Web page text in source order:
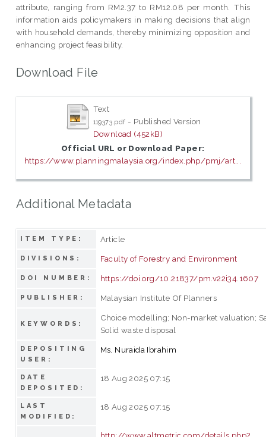
attribute, ranging from RM2.37 to RM12.08 per month. This
information aids policymakers in making decisions that align
with household demands, thereby minimizing opposition and
enhancing project feasibility.
Download File
Text
119373.pdf - Published Version
Download (452kB)
Official URL or Download Paper:
https://www.planningmalaysia.org/index.php/pmj/art...
Additional Metadata
ITEM TYPE: Article
DIVISIONS: Faculty of Forestry and Environment
DOI NUMBER: https://doi.org/10.21837/pm.v22i34.1607
PUBLISHER: Malaysian Institute Of Planners
KEYWORDS:
Choice modelling; Non-market valuation;
Solid waste disposal
DEPOSITING
USER:
Ms. Nuraida Ibrahim
DATE
DEPOSITED:
18 Aug 2025 07:15
LAST
MODIFIED:
18 Aug 2025 07:15
http://www.altmetric.com/details.php?